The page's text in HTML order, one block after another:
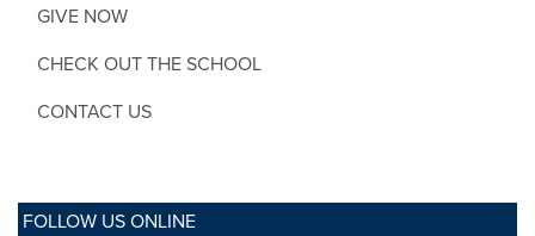
GIVE NOW
CHECK OUT THE SCHOOL
CONTACT US
FOLLOW US ONLINE